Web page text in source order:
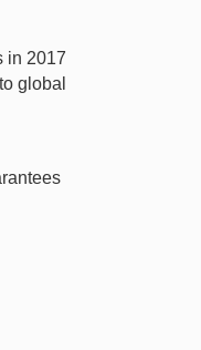
in 2017
global